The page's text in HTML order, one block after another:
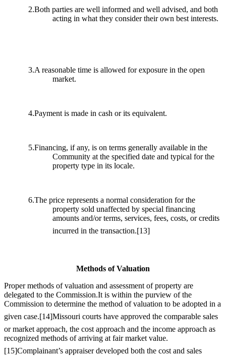
2.Both parties are well informed and well advised, and both
acting in what they consider their own best interests.
3.A reasonable time is allowed for exposure in the open
market.
4.Payment is made in cash or its equivalent.
5.Financing, if any, is on terms generally available in the
Community at the specified date and typical for the
property type in its locale.
6.The price represents a normal consideration for the
property sold unaffected by special financing
amounts and/or terms, services, fees, costs, or credits
incurred in the transaction.[13]
Methods of Valuation
Proper methods of valuation and assessment of property are
delegated to the Commission.It is within the purview of the
Commission to determine the method of valuation to be adopted in a
given case.[14]Missouri courts have approved the comparable sales
or market approach, the cost approach and the income approach as
recognized methods of arriving at fair market value.
[15]Complainant’s appraiser developed both the cost and sales